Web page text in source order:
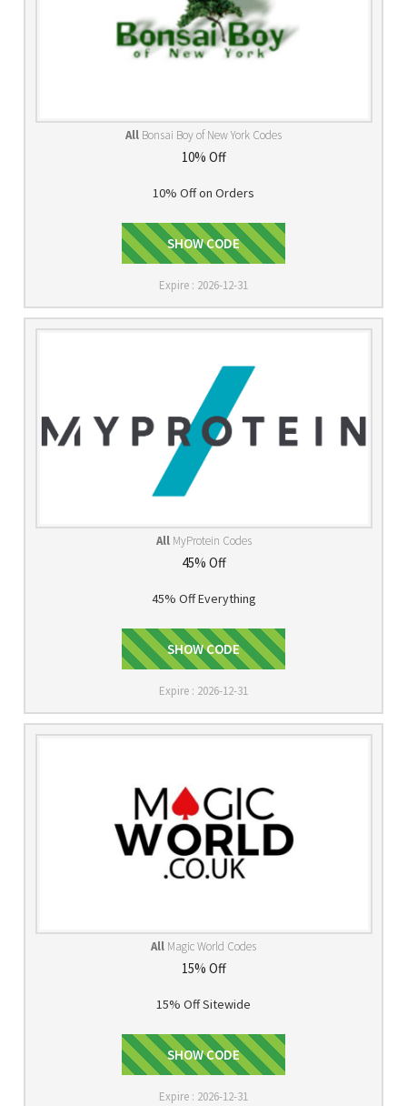
All Bonsai Boy of New York Codes
10% Off
10% Off on Orders
Facebook10
SHOW CODE
Expire : 2026-12-31
AllMyProtein Codes
45% Off
45% Off Everything
FIT
SHOW CODE
Expire : 2026-12-31
All Magic World Codes
15% Off
15% Off Sitewide
2013MADNESS
SHOW CODE
Expire : 2026-12-31